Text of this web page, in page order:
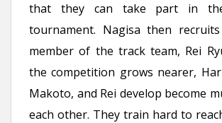
that they can take part in
tournament. Nagisa then
member of the track team, Rei
the competition grows nearer,
Makoto, and Rei develop become
each other. They train hard to